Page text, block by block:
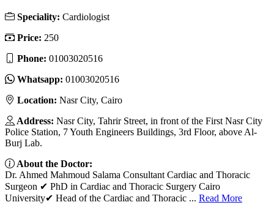
Speciality: Cardiologist
Price: 250
Phone: 01003020516
Whatsapp: 01003020516
Location: Nasr City, Cairo
Address: Nasr City, Tahrir Street, in front of the First Nasr City
Police Station, 7 Youth Engineers Buildings, 3rd Floor, above Al-
Burj Lab.
About the Doctor:
Dr. Ahmed Mahmoud Salama Consultant Cardiac and Thoracic
Surgeon ✔ PhD in Cardiac and Thoracic Surgery Cairo
University✔ Head of the Cardiac and Thoracic ... Read More